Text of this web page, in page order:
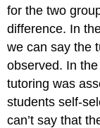
for the two
difference. In
we can say the
observed. In
tutoring was
students self-
can’t say that